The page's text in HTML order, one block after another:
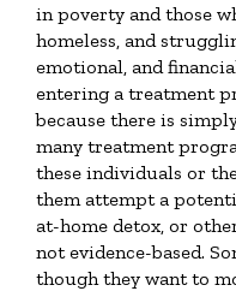
in poverty and those
homeless, and
emotional, and
entering a treatment
because there is
many treatment
these individuals or
them attempt a
at-home detox, or
not evidence-based.
though they want to